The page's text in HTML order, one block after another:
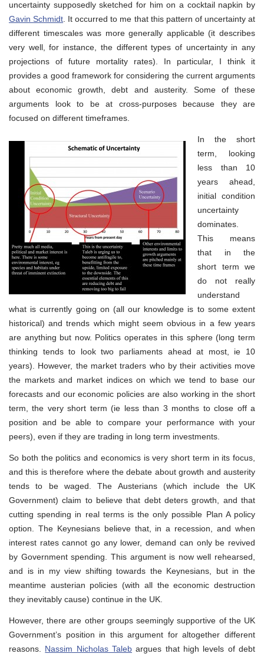
uncertainty supposedly sketched for him on a cocktail napkin by
Gavin Schmidt . It occurred to me that this pattern of uncertainty at
different timescales was more generally applicable (it describes
very well, for instance, the different types of uncertainty in any
projections of future mortality rates). In particular, I think it
provides a good framework for considering the current arguments
about economic growth, debt and austerity. Some of these
arguments look to be at cross-purposes because they are
focused on different timeframes.
In the short
term, looking
less than 10
years ahead,
initial condition
uncertainty
dominates.
This means
that in the
short term we
do not really
understand
what is currently going on (all our knowledge is to some extent
historical) and trends which might seem obvious in a few years
are anything but now. Politics operates in this sphere (long term
thinking tends to look two parliaments ahead at most, ie 10
years). However, the market traders who by their activities move
the markets and market indices on which we tend to base our
forecasts and our economic policies are also working in the short
term, the very short term (ie less than 3 months to close off a
position and be able to compare your performance with your
peers), even if they are trading in long term investments.
So both the politics and economics is very short term in its focus,
and this is therefore where the debate about growth and austerity
tends to be waged. The Austerians (which include the UK
Government) claim to believe that debt deters growth, and that
cutting spending in real terms is the only possible Plan A policy
option. The Keynesians believe that, in a recession, and when
interest rates cannot go any lower, demand can only be revived
by Government spending. This argument is now well rehearsed,
and is in my view shifting towards the Keynesians, but in the
meantime austerian policies (with all the economic destruction
they inevitably cause) continue in the UK.
However, there are other groups seemingly supportive of the UK
Government’s position in this argument for altogether different
reasons. Nassim Nicholas Taleb argues that high levels of debt